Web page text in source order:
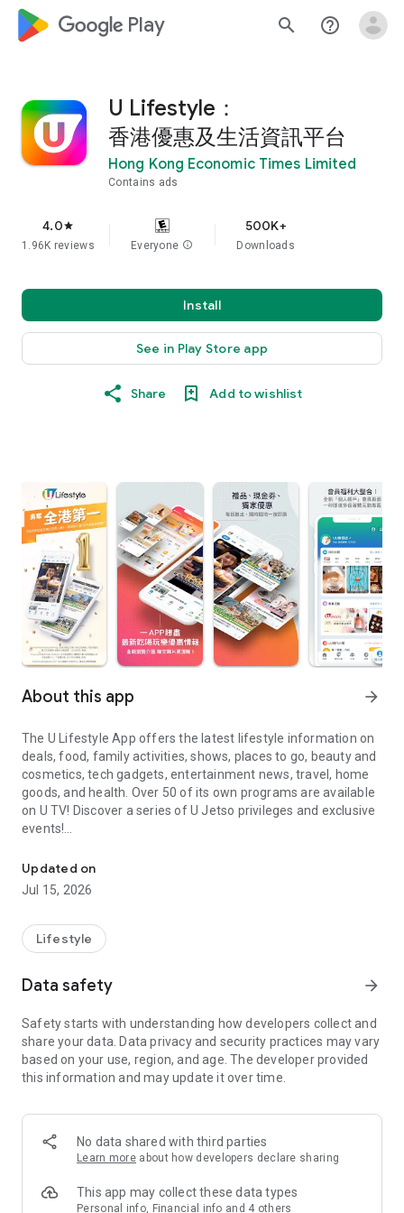
google_logo Play search help_outline
U Lifestyle：
香港優惠及生活資訊平台
Hong Kong Economic Times Limited
Contains ads
4.0star
1.96K reviews Everyone info
500K+
Downloads
Install
See in Play Store app
Share Add to wishlist
About this app arrow_forward
The U Lifestyle App offers the latest lifestyle information on
deals, food, family activities, shows, places to go, beauty and
cosmetics, tech gadgets, entertainment news, travel, home
goods, and health. Over 50 of its own programs are available
on U TV! Discover a series of U Jetso privileges and exclusive
events!
【Hong Kong Residents' Hub】
U Jetso – A one-stop shop for gifts, discounts, rewards,
receive a welcome bonus of 150 U Fun points for exciting
rewards!
Member Exclusive Activities – Enjoy exclusive free offers and
members and U Creators. Rewards include theme park
tickets, hotel buffets and staycations, supermarket vouchers,
and much more!
Anywhere】
*U GO* Best Places — Instantly access information on popular
and gather real user experiences and sharing. Refer to the "U
GO Must-Visit List" to lock in must-do recommendations, save
Updated on
Jul 15, 2026
Lifestyle
Data safety arrow_forward
Safety starts with understanding how developers collect and
share your data. Data privacy and security practices may vary
based on your use, region, and age. The developer provided
this information and may update it over time.
No data shared with third parties
Learn more about how developers declare sharing
This app may collect these data types
Personal info, Financial info and 4 others